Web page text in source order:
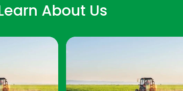
About Us